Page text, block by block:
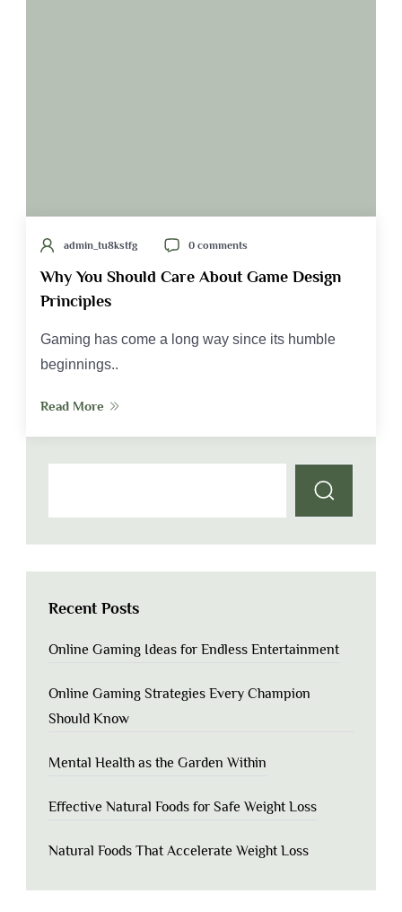
admin_tu8kstfg 0 comments
Why You Should Care About Game Design
Principles
Gaming has come a long way since its humble
beginnings..
Read More
Recent Posts
Online Gaming Ideas for Endless Entertainment
Online Gaming Strategies Every Champion
Should Know
Mental Health as the Garden Within
Effective Natural Foods for Safe Weight Loss
Natural Foods That Accelerate Weight Loss